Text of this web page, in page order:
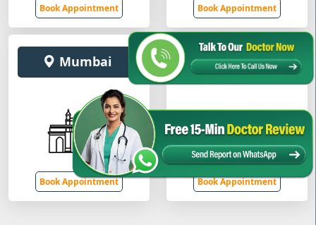
Book Appointment Book Appointment
Mumbai
Book Appointment
Gurugram
Book Appointment